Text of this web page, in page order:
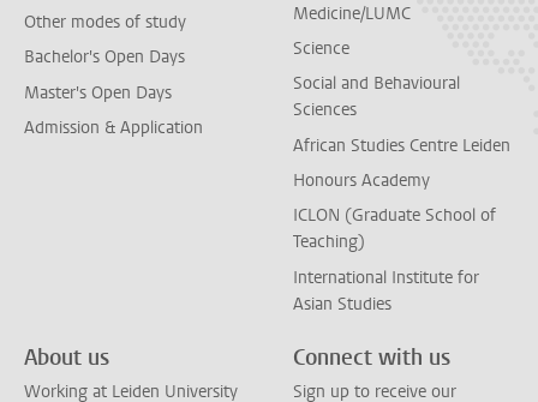
Other modes of study
Bachelor's Open Days
Master's Open Days
Admission & Application
Medicine/LUMC
Science
Social and Behavioural
Sciences
African Studies Centre Leiden
Honours Academy
ICLON (Graduate School of
Teaching)
International Institute for
Asian Studies
About us
Working at Leiden University
Connect with us
Sign up to receive our